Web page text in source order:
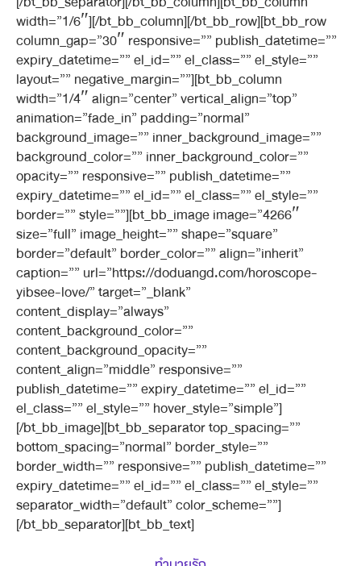
width=”1/6″][/bt_bb_column][/bt_bb_row][bt_bb_row
column_gap=”30″ responsive=”” publish_datetime=””
expiry_datetime=”” el_id=”” el_class=”” el_style=””
layout=”” negative_margin=””][bt_bb_column
width=”1/4″ align=”center” vertical_align=”top”
animation=”fade_in” padding=”normal”
background_image=”” inner_background_image=””
background_color=”” inner_background_color=””
opacity=”” responsive=”” publish_datetime=””
expiry_datetime=”” el_id=”” el_class=”” el_style=””
border=”” style=””][bt_bb_image image=”4266″
size=”full” image_height=”” shape=”square”
border=”default” border_color=”” align=”inherit”
caption=”” url=”https://doduangd.com/horoscope-
yibsee-love/” target=”_blank”
content_display=”always”
content_background_color=””
content_background_opacity=””
content_align=”middle” responsive=””
publish_datetime=”” expiry_datetime=”” el_id=””
el_class=”” el_style=”” hover_style=”simple”]
[/bt_bb_image][bt_bb_separator top_spacing=””
bottom_spacing=”normal” border_style=””
border_width=”” responsive=”” publish_datetime=””
expiry_datetime=”” el_id=”” el_class=”” el_style=””
separator_width=”default” color_scheme=””]
[/bt_bb_separator][bt_bb_text]